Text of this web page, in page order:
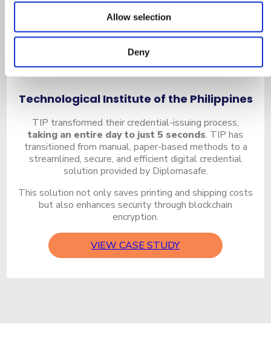
Allow selection
Deny
Technological Institute of the Philippines
TIP transformed their credential-issuing process,
taking an entire day to just 5 seconds. TIP has
transitioned from manual, paper-based methods to a
streamlined, secure, and efficient digital credential
solution provided by Diplomasafe.
This solution not only saves printing and shipping costs
but also enhances security through blockchain
encryption.
VIEW CASE STUDY